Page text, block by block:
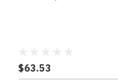
$63.53